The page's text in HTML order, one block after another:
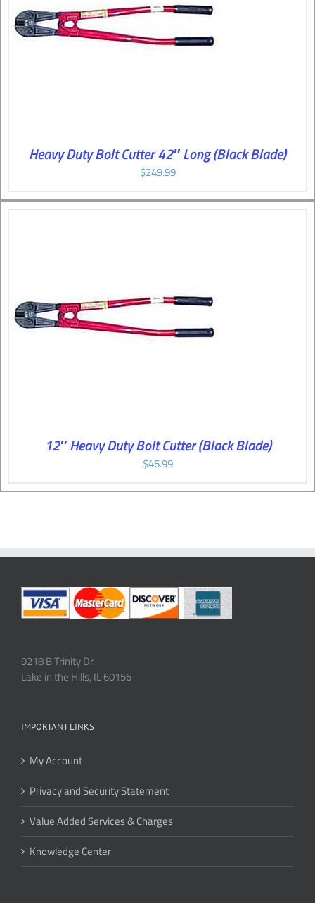
Heavy Duty Bolt Cutter 42″ Long (Black Blade)
$249.99
12″ Heavy Duty Bolt Cutter (Black Blade)
$46.99
9218 B Trinity Dr.
Lake in the Hills, IL 60156
IMPORTANT LINKS
My Account
Privacy and Security Statement
Value Added Services & Charges
Knowledge Center